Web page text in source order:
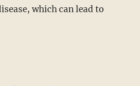
which can lead to